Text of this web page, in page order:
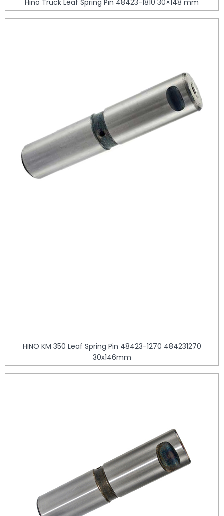
Hino Truck Leaf Spring Pin 48423-1810 30×148 mm
HINO KM 350 Leaf Spring Pin 48423-1270 484231270
30x146mm